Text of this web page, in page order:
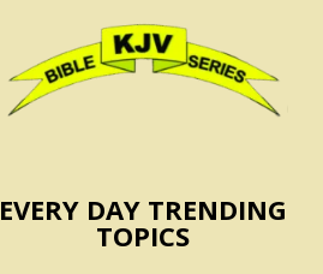
EVERY DAY TRENDING
TOPICS